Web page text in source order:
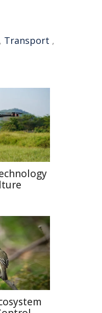
, Transport ,